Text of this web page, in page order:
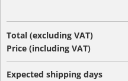
Total (excluding VAT)
Price (including VAT)
Expected shipping days